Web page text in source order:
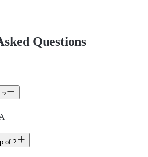
Questions
?
of ?